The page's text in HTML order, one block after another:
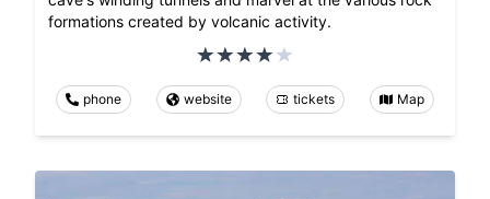
formations created by volcanic activity.
phone website tickets Map